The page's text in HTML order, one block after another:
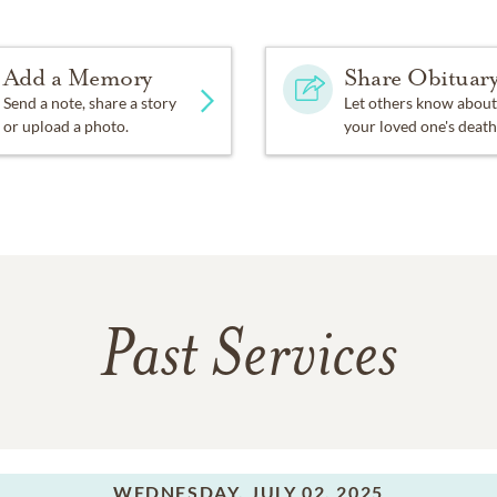
Add a Memory
Send a note, share a story
or upload a photo.
Share
Let others know about
your loved one's
Past Services
WEDNESDAY, JULY 02, 2025